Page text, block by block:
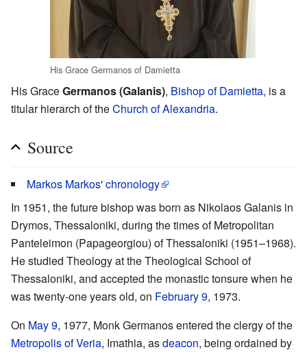
His Grace Germanos of Damietta
His GraceGermanos (Galanis), Bishop of Damietta, is a
titular hierarch of theChurch of Alexandria.
Source
Markos Markos' chronology
In 1951, the future bishop was born as Nikolaos Galanis in
Drymos, Thessaloniki, during the times of Metropolitan
Panteleimon (Papageorgiou) of Thessaloniki (1951–1968).
He studied Theology at the Theological School of
Thessaloniki, and accepted the monastic tonsure when he
was twenty-one years old, on February 9, 1973.
On May 9, 1977, Monk Germanos entered the clergy of the
Metropolis of Veria, Imathia, asdeacon, being ordained by